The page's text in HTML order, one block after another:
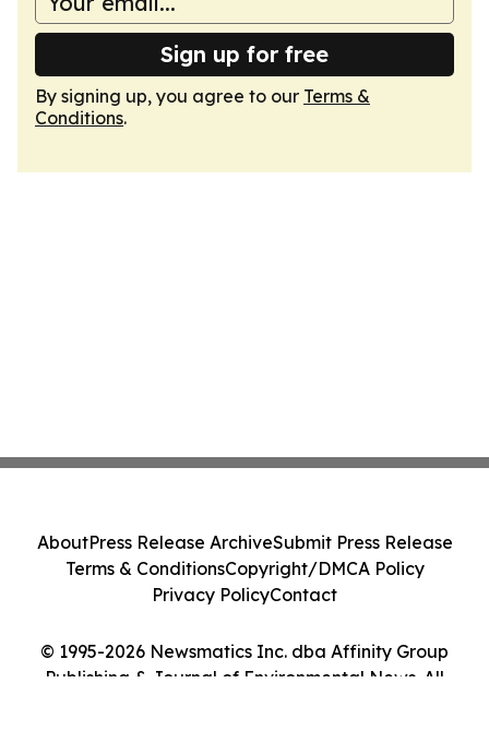
Sign up for free
By signing up, you agree to our Terms &
Conditions.
© 1995-2026 Newsmatics Inc. dba Affinity Group
Publishing & Journal of Environmental News. All
AboutPress Release ArchiveSubmit Press Release
Terms & ConditionsCopyright/DMCA Policy
Privacy PolicyContact